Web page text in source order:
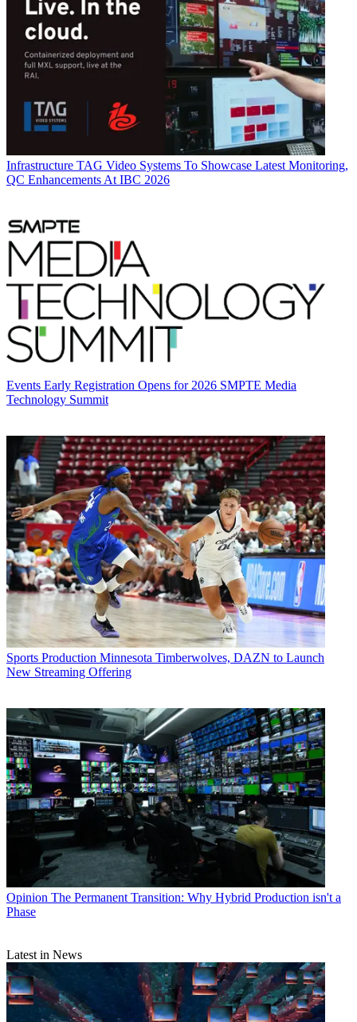
Infrastructure TAG Video Systems To Showcase Latest Monitoring,
QC Enhancements At IBC 2026
Events Early Registration Opens for 2026 SMPTE Media
Technology Summit
Sports Production Minnesota Timberwolves, DAZN to Launch
New Streaming Offering
Opinion The Permanent Transition: Why Hybrid Production isn't a
Phase
Latest in News